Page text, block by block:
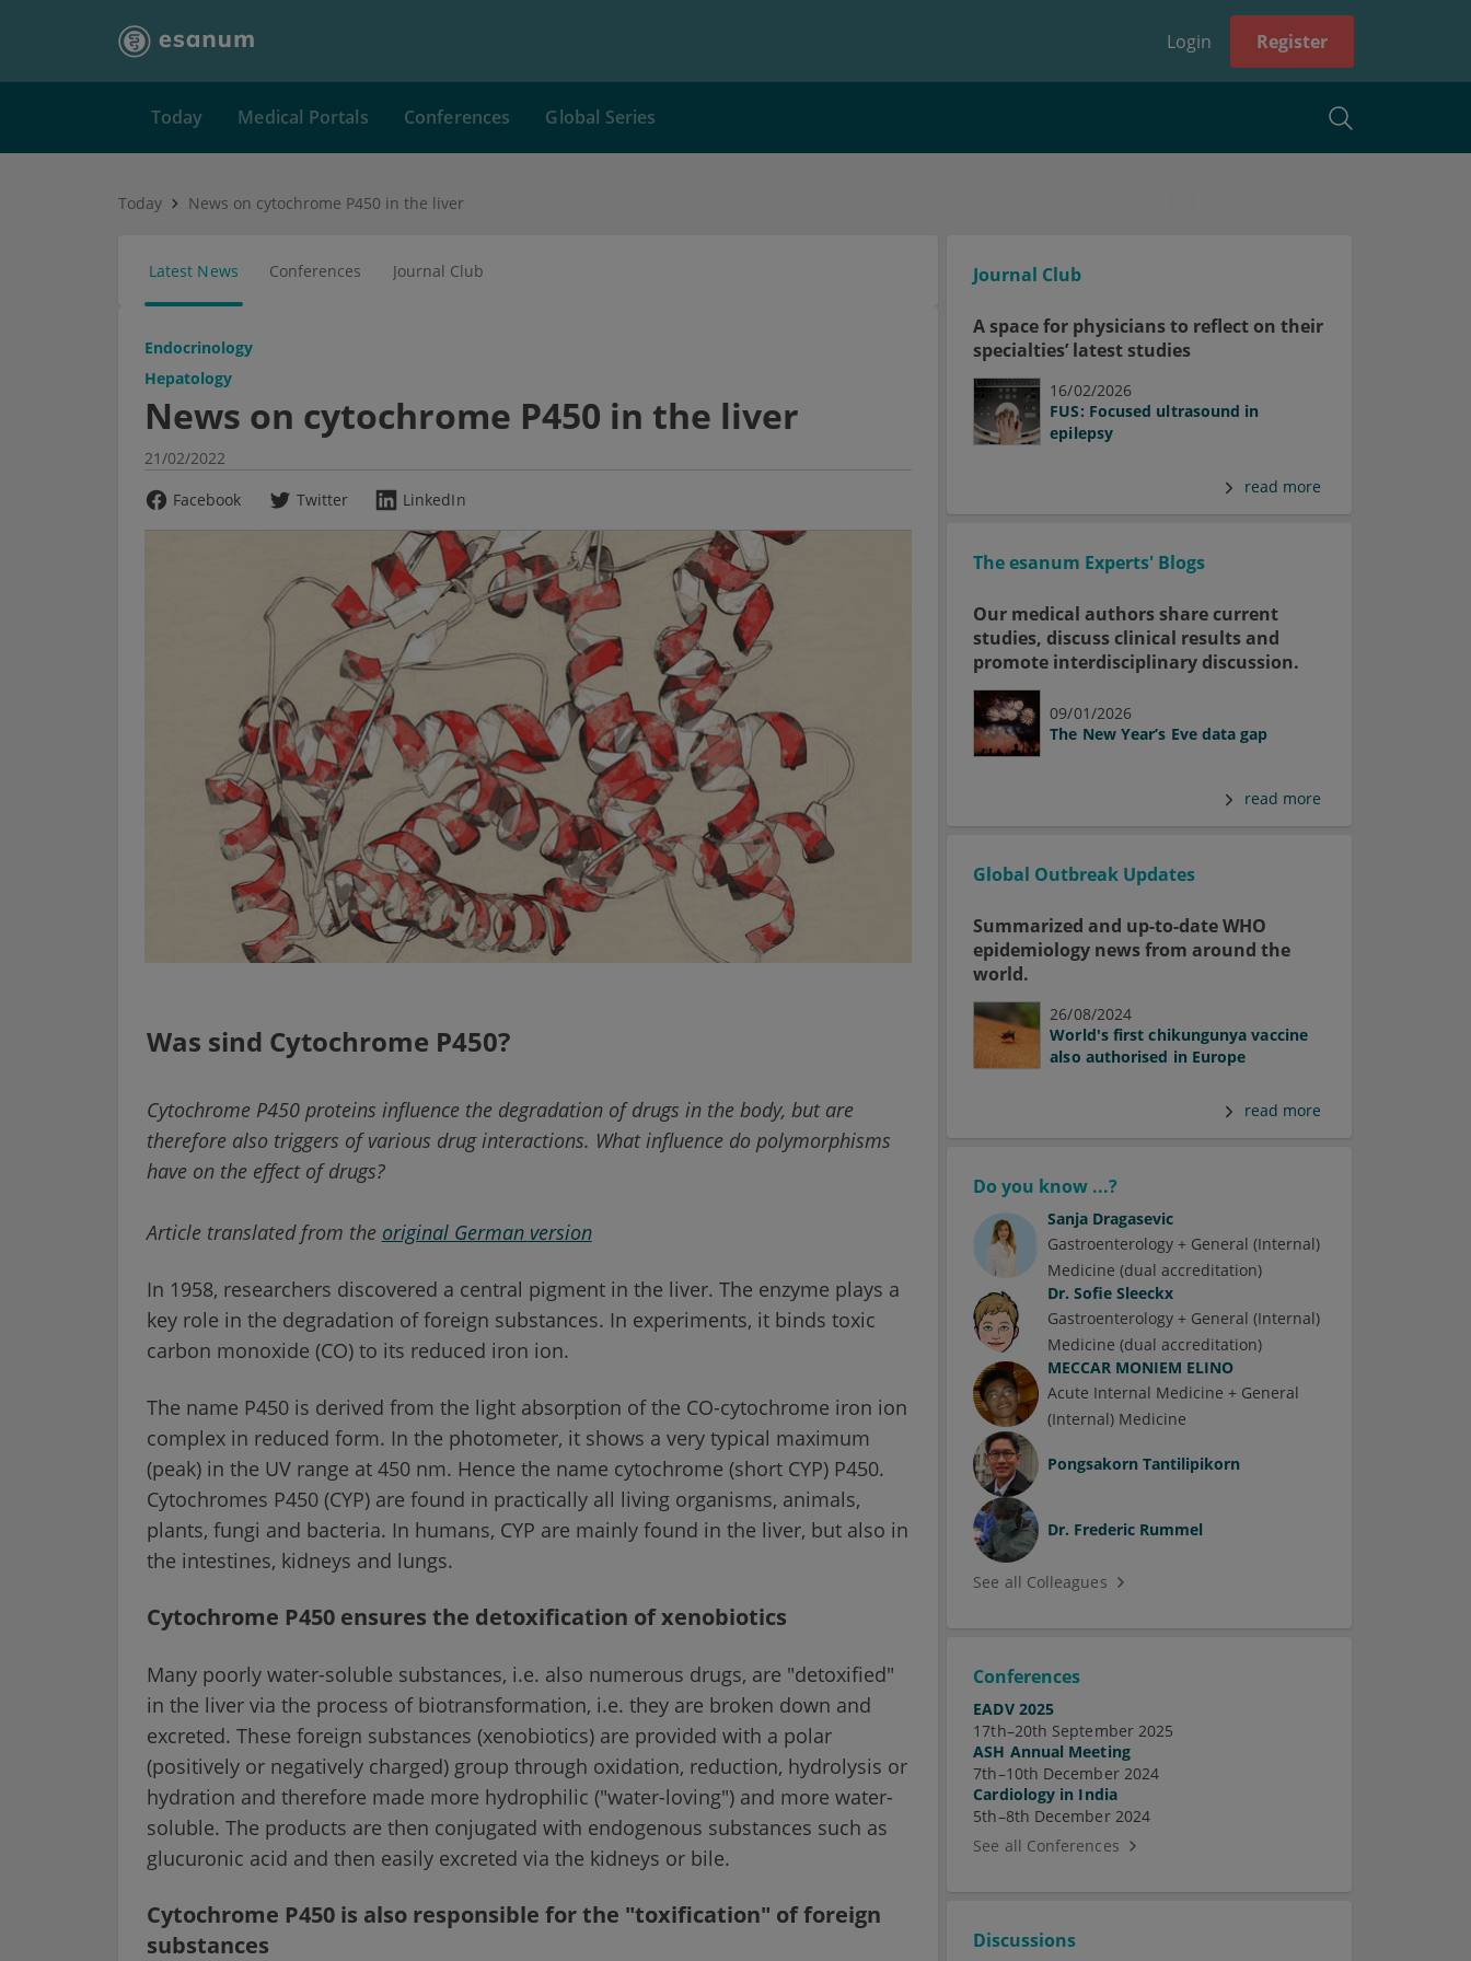
Login Register
Today Medical Portals Conferences Global Series
Today News on cytochrome P450 in the liver
Latest News Conferences Journal Club
Endocrinology
Hepatology
News on cytochrome P450 in the liver
21/02/2022
Facebook
Twitter LinkedIn
Was sind Cytochrome P450?
Cytochrome P450 proteins influence the degradation of drugs in the body, but are
therefore also triggers of various drug interactions. What influence do polymorphisms
have on the effect of drugs?
Article translated from the original German version
In 1958, researchers discovered a central pigment in the liver. The enzyme plays a
key role in the degradation of foreign substances. In experiments, it binds toxic
carbon monoxide (CO) to its reduced iron ion.
The name P450 is derived from the light absorption of the CO-cytochrome iron ion
complex in reduced form. In the photometer, it shows a very typical maximum
(peak) in the UV range at 450 nm. Hence the name cytochrome (short CYP) P450.
Cytochromes P450 (CYP) are found in practically all living organisms, animals,
plants, fungi and bacteria. In humans, CYP are mainly found in the liver, but also in
the intestines, kidneys and lungs.
Cytochrome P450 ensures the detoxification of xenobiotics
Many poorly water-soluble substances, i.e. also numerous drugs, are "detoxified"
in the liver via the process of biotransformation, i.e. they are broken down and
excreted. These foreign substances (xenobiotics) are provided with a polar
(positively or negatively charged) group through oxidation, reduction, hydrolysis or
hydration and therefore made more hydrophilic ("water-loving") and more water-
soluble. The products are then conjugated with endogenous substances such as
glucuronic acid and then easily excreted via the kidneys or bile.
Cytochrome P450 is also responsible for the "toxification" of foreign
substances
Journal Club
A space for physicians to reflect on their
specialties’ latest studies
16/02/2026
FUS: Focused ultrasound in
epilepsy
read more
The esanum Experts' Blogs
Our medical authors share current
studies, discuss clinical results and
promote interdisciplinary discussion.
09/01/2026
The New Year’s Eve data gap
read more
Global Outbreak Updates
Summarized and up-to-date WHO
epidemiology news from around the
world.
26/08/2024
World's first chikungunya vaccine
also authorised in Europe
read more
Do you know ...?
Sanja Dragasevic
Gastroenterology + General (Internal)
Medicine (dual accreditation)
Dr. Sofie Sleeckx
Gastroenterology + General (Internal)
Medicine (dual accreditation)
MECCAR MONIEM ELINO
Acute Internal Medicine + General
(Internal) Medicine
Pongsakorn Tantilipikorn
Dr. Frederic Rummel
See all Colleagues
Conferences
EADV 2025
17th–20th September 2025
ASH Annual Meeting
7th–10th December 2024
Cardiology in India
5th–8th December 2024
See all Conferences
Discussions